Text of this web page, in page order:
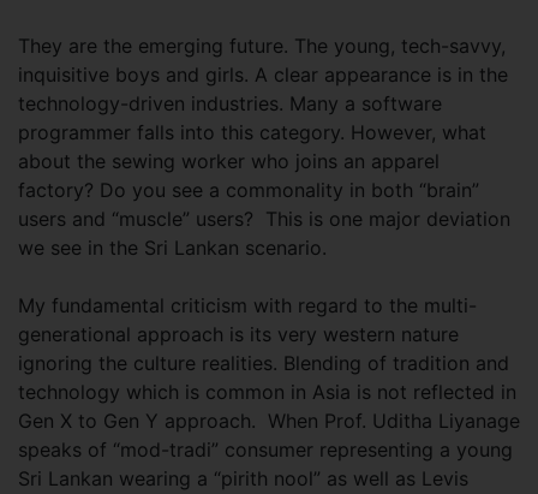
They are the emerging future. The young, tech-savvy,
inquisitive boys and girls. A clear appearance is in the
technology-driven industries. Many a software
programmer falls into this category. However, what
about the sewing worker who joins an apparel
factory? Do you see a commonality in both “brain”
users and “muscle” users? This is one major deviation
we see in the Sri Lankan scenario.
My fundamental criticism with regard to the multi-
generational approach is its very western nature
ignoring the culture realities. Blending of tradition and
technology which is common in Asia is not reflected in
Gen X to Gen Y approach. When Prof. Uditha Liyanage
speaks of “mod-tradi” consumer representing a young
Sri Lankan wearing a “pirith nool” as well as Levis